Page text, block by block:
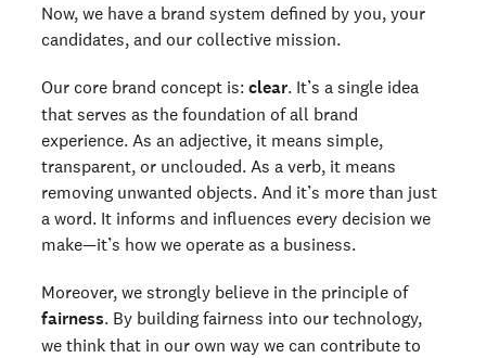
Now, we have a brand system defined by you, your
candidates, and our collective mission.
Our core brand concept is: clear. It’s a single idea
that serves as the foundation of all brand
experience. As an adjective, it means simple,
transparent, or unclouded. As a verb, it means
removing unwanted objects. And it’s more than just
a word. It informs and influences every decision we
make—it’s how we operate as a business.
Moreover, we strongly believe in the principle of
fairness. By building fairness into our technology,
we think that in our own way we can contribute to